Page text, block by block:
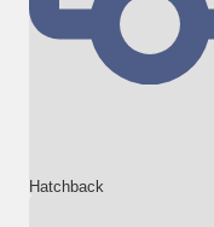
Hatchback